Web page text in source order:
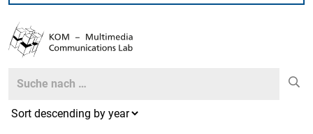
Search